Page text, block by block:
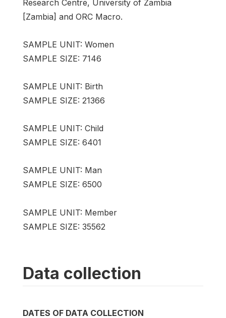
Research Centre, University of Zambia
[Zambia] and ORC Macro.
SAMPLE UNIT: Women
SAMPLE SIZE: 7146
SAMPLE UNIT: Birth
SAMPLE SIZE: 21366
SAMPLE UNIT: Child
SAMPLE SIZE: 6401
SAMPLE UNIT: Man
SAMPLE SIZE: 6500
SAMPLE UNIT: Member
SAMPLE SIZE: 35562
Data collection
DATES OF DATA COLLECTION